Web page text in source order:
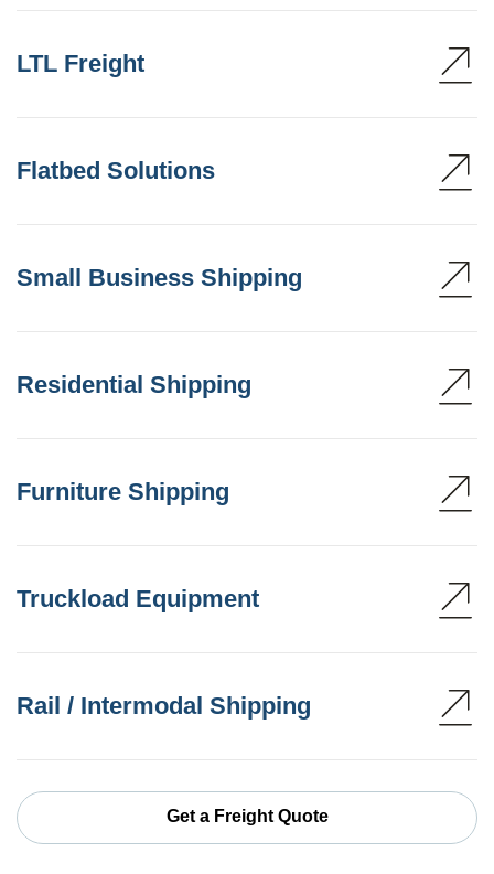
LTL Freight
Flatbed Solutions
Small Business Shipping
Residential Shipping
Furniture Shipping
Truckload Equipment
Rail / Intermodal Shipping
Get a Freight Quote